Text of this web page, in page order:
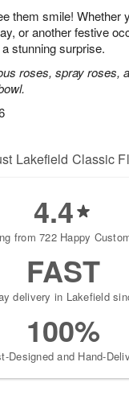
them smile! Whether
or another festive
stunning surprise.
roses, spray roses,
Lakefield Classic
4.4
from 722 Happy
FAST
delivery in Lakefield
100%
Designed and Hand-